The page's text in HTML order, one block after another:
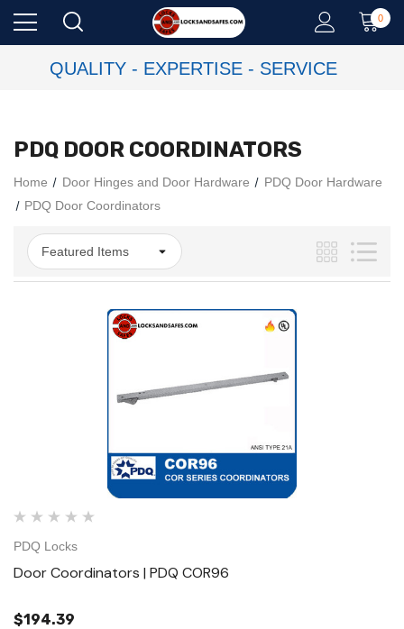
0
QUALITY - EXPERTISE - SERVICE
PDQ DOOR COORDINATORS
Home Door Hinges and Door Hardware
PDQ Door Hardware
PDQ Door Coordinators
PDQ Locks
Door Coordinators | PDQ COR96
$194.39